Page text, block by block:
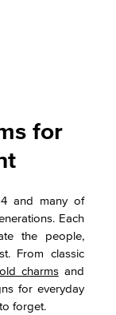
for
and many of
Each
the people,
From classic
charmsand
for everyday
forget.